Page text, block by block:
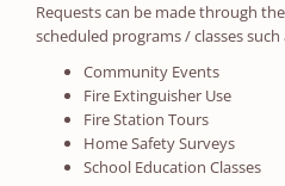
Requests can be made through the
scheduled programs / classes such
Community Events
Fire Extinguisher Use
Fire Station Tours
Home Safety Surveys
School Education Classes